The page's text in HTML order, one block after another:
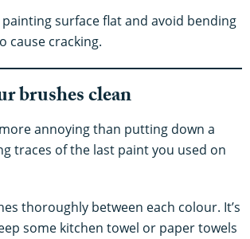
surface flat and avoid bending
cause cracking.
brushes clean
annoying than putting down a
traces of the last paint you used on
thoroughly between each colour. It’s
some kitchen towel or paper towels